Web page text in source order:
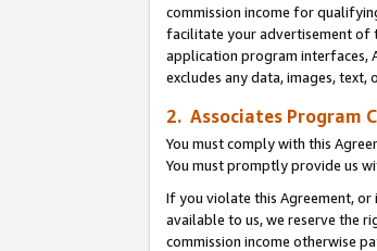
commission income for
facilitate your advertisement of
application program interfaces,
excludes any data, images,
2. Associates Program
You must comply with this
You must promptly provide us
If you violate this Agreement,
available to us, we reserve the
commission income otherwise